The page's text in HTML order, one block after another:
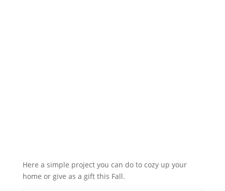
Here a simple project you can do to cozy up your
home or give as a gift this Fall.